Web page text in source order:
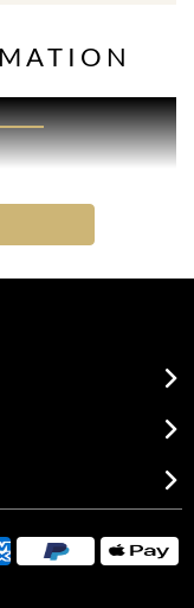
with rose
inviting
captivating
designed for